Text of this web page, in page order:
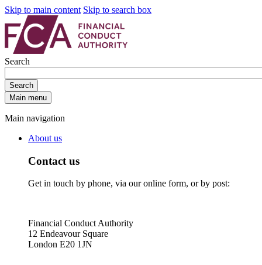
Skip to main content Skip to search box
Search
Search
Main menu
Main navigation
About us
Contact us
Get in touch by phone, via our online form, or by post:
Financial Conduct Authority
12 Endeavour Square
London E20 1JN